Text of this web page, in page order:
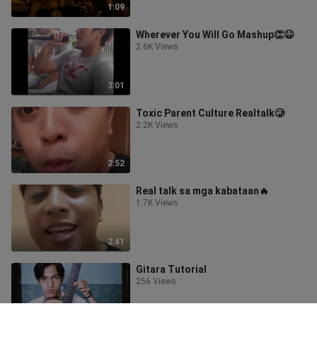
1:09
3:01
Wherever You Will Go Mashup👏😆
2.6K Views
2:52
Toxic Parent Culture Realtalk🥲
2.2K Views
2:41
Real talk sa mga kabataan🔥
1.7K Views
Gitara Tutorial
256 Views